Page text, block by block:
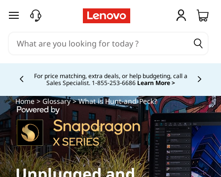
skip to main content
For price matching, extra deals, or help budgeting, call a
Sales Specialist. 1‑855‑253‑6686 Learn More >
Currently displaying item 4 of
Home>Glossary> What is Hunt-and-Peck?